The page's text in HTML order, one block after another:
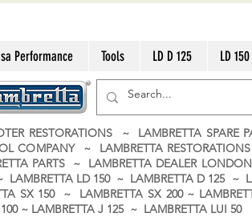
Performance Tools LD D 125 LD
RESTORATIONS ~ LAMBRETTA
COMPANY ~ LAMBRETTA
PARTS ~ LAMBRETTA DEALER
LAMBRETTA LD 150 ~ LAMBRETTA D 125
SX 150 ~ LAMBRETTA SX 200 ~
100 ~ LAMBRETTA J 125 ~ LAMBRETTA LUI